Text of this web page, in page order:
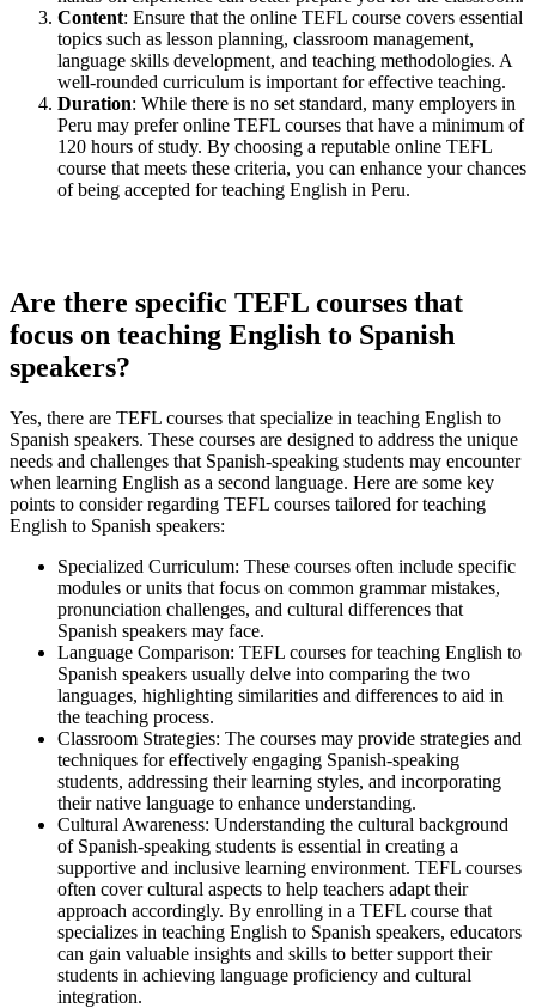
Content: Ensure that the online TEFL course covers essential
topics such as lesson planning, classroom management,
language skills development, and teaching methodologies. A
well-rounded curriculum is important for effective teaching.
Duration: While there is no set standard, many employers in
Peru may prefer online TEFL courses that have a minimum of
120 hours of study. By choosing a reputable online TEFL
course that meets these criteria, you can enhance your chances
of being accepted for teaching English in Peru.
Are there specific TEFL courses that
focus on teaching English to Spanish
speakers?
Yes, there are TEFL courses that specialize in teaching English to
Spanish speakers. These courses are designed to address the unique
needs and challenges that Spanish-speaking students may encounter
when learning English as a second language. Here are some key
points to consider regarding TEFL courses tailored for teaching
English to Spanish speakers:
Specialized Curriculum: These courses often include specific
modules or units that focus on common grammar mistakes,
pronunciation challenges, and cultural differences that
Spanish speakers may face.
Language Comparison: TEFL courses for teaching English to
Spanish speakers usually delve into comparing the two
languages, highlighting similarities and differences to aid in
the teaching process.
Classroom Strategies: The courses may provide strategies and
techniques for effectively engaging Spanish-speaking
students, addressing their learning styles, and incorporating
their native language to enhance understanding.
Cultural Awareness: Understanding the cultural background
of Spanish-speaking students is essential in creating a
supportive and inclusive learning environment. TEFL courses
often cover cultural aspects to help teachers adapt their
approach accordingly. By enrolling in a TEFL course that
specializes in teaching English to Spanish speakers, educators
can gain valuable insights and skills to better support their
students in achieving language proficiency and cultural
integration.